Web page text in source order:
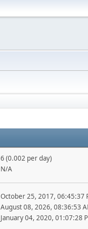
6 (0.002 per day)
N/A
October 25, 2017, 06:45:37
August 08, 2026, 08:36:53
January 04, 2020, 01:07:28